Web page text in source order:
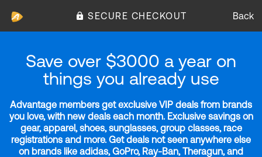
SECURE CHECKOUT Back
Save over $3000 a year on
things you already use
Advantage members get exclusive VIP deals from brands
you love, with new deals each month. Exclusive savings on
gear, apparel, shoes, sunglasses, group classes, race
registrations and more. Get deals not seen anywhere else
on brands like adidas, GoPro, Ray-Ban, Theragun, and